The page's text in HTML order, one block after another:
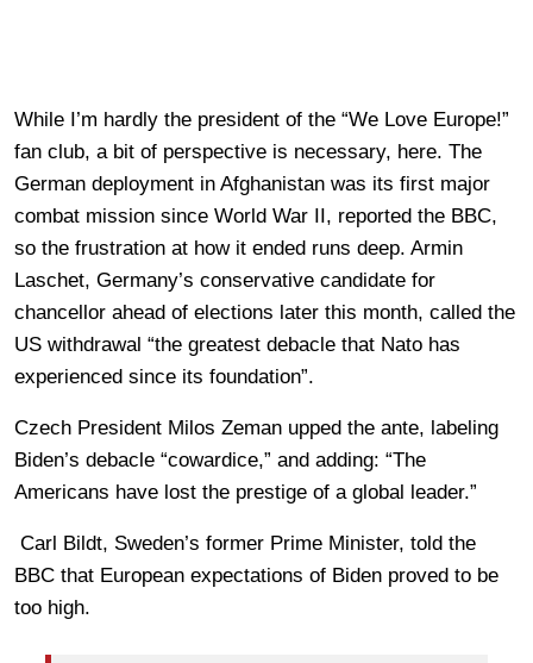
While I’m hardly the president of the “We Love Europe!”
fan club, a bit of perspective is necessary, here. The
German deployment in Afghanistan was its first major
combat mission since World War II, reported the BBC,
so the frustration at how it ended runs deep. Armin
Laschet, Germany’s conservative candidate for
chancellor ahead of elections later this month, called the
US withdrawal “the greatest debacle that Nato has
experienced since its foundation”.
Czech President Milos Zeman upped the ante, labeling
Biden’s debacle “cowardice,” and adding: “The
Americans have lost the prestige of a global leader.”
Carl Bildt, Sweden’s former Prime Minister, told the
BBC that European expectations of Biden proved to be
too high.